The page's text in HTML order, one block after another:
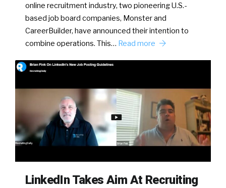
online recruitment industry, two pioneering U.S.-
based job board companies, Monster and
CareerBuilder, have announced their intention to
combine operations. This… Read more
LinkedIn Takes Aim At Recruiting